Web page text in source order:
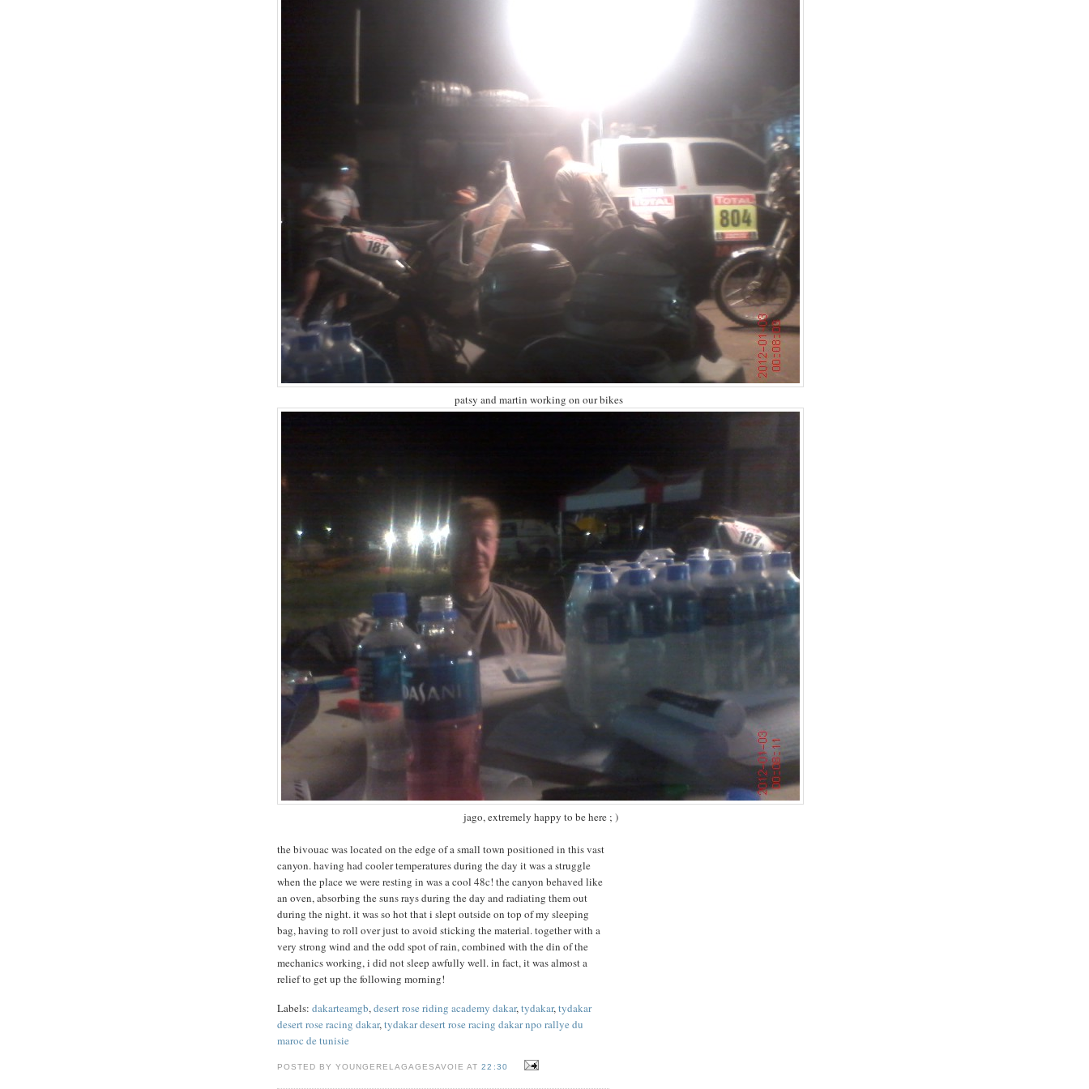
patsy and martin working on our bikes
jago, extremely happy to be here ; )
the bivouac was located on the edge of a small town positioned in this vast
canyon. having had cooler temperatures during the day it was a struggle
when the place we were resting in was a cool 48c! the canyon behaved like
an oven, absorbing the suns rays during the day and radiating them out
during the night. it was so hot that i slept outside on top of my sleeping
bag, having to roll over just to avoid sticking the material. together with a
very strong wind and the odd spot of rain, combined with the din of the
mechanics working, i did not sleep awfully well. in fact, it was almost a
relief to get up the following morning!
Labels: dakarteamgb,desert rose riding academy dakar,tydakar,tydakar
desert rose racing dakar,tydakar desert rose racing dakar npo rallye du
maroc de tunisie
POSTED BY YOUNGERELAGAGESAVOIE AT22:30